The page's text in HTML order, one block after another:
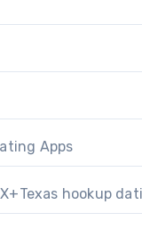
Apps
hookup